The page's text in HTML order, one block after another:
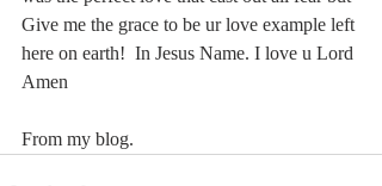
Give me the grace to be ur love example left
here on earth!  In Jesus Name. I love u Lord
Amen
From my blog.